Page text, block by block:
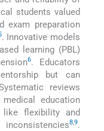
students valued
exam preparation
. Innovative models
learning (PBL)
6. Educators
but can
reviews
medical education
like flexibility and
8,9.